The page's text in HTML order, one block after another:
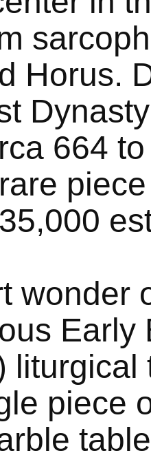
Horus.
664
wonder
Early
piece